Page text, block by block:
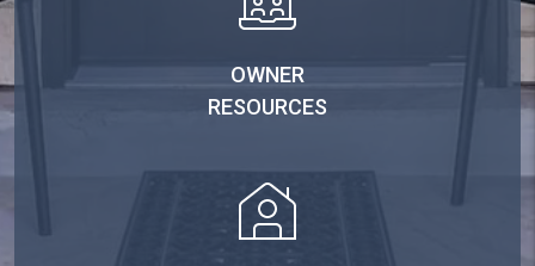
OWNER
RESOURCES